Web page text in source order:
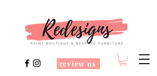
review us